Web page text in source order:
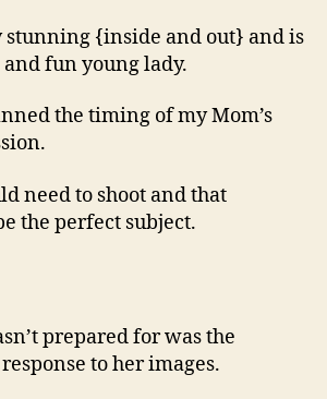
stunning {inside and out} and is
fun young lady.
the timing of my Mom’s
need to shoot and that
the perfect subject.
prepared for was the
to her images.